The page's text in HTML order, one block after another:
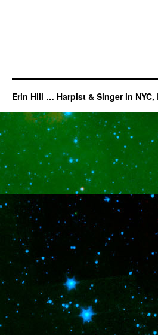
Erin Hill … Harpist & Singer in